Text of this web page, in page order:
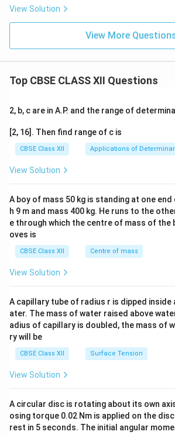
View Solution
View More
Top CBSE CLASS XII Questions
2, b, c are in A.P. and the range of
[2, 16]. Then find range of c is
CBSE Class XII Applications of
View Solution
A boy of mass 50 kg is standing at one
h 9 m and mass 400 kg. He runs to the
e through which the centre of mass of the
oves is
CBSE Class XII Centre of mass
View Solution
A capillary tube of radius r is dipped inside
ater. The mass of water raised above
adius of capillary is doubled, the mass of
ry will be
CBSE Class XII Surface Tension
View Solution
A circular disc is rotating about its own
osing torque 0.02 Nm is applied on the
rest in 5 seconds. The initial angular